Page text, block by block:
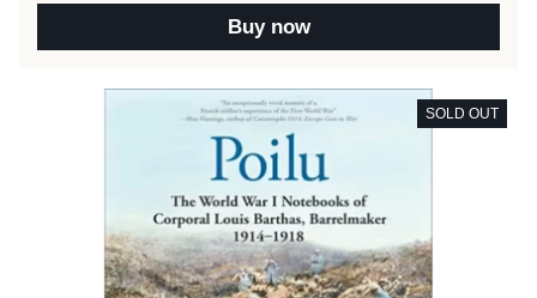
Buy now
SOLD OUT